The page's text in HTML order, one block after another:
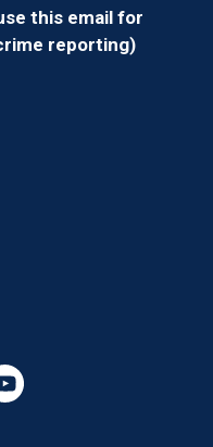
this email for
reporting)